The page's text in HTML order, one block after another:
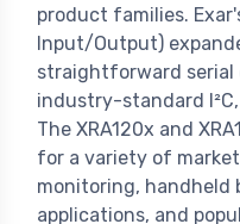
product families.
Input/Output)
straightforward serial
industry-standard
The XRA120x and
for a variety of
monitoring, handheld
applications, and